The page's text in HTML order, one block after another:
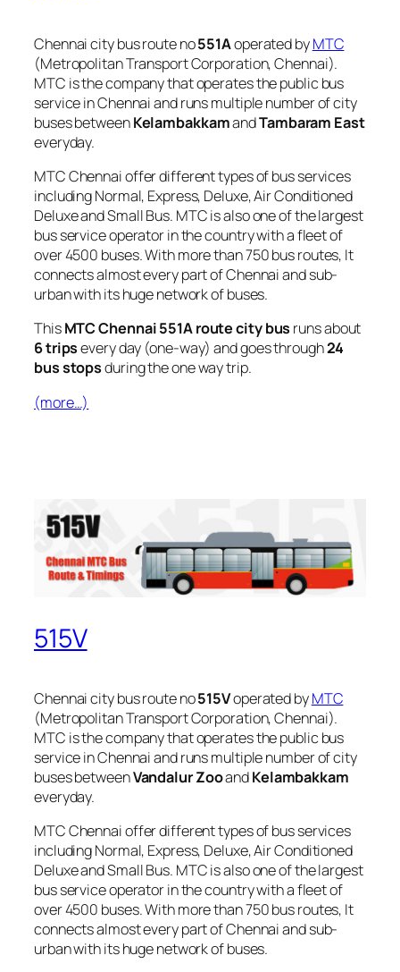
Chennai city bus route no551Aoperated byMTC
(Metropolitan Transport Corporation, Chennai).
MTC is the company that operates the public bus
service in Chennai and runs multiple number of city
buses betweenKelambakkamandTambaram East
everyday.
MTC Chennai offer different types of bus services
including Normal, Express, Deluxe, Air Conditioned
Deluxe and Small Bus. MTC is also one of the largest
bus service operator in the country with a fleet of
over 4500 buses. With more than 750 bus routes, It
connects almost every part of Chennai and sub-
urban with its huge network of buses.
ThisMTC Chennai 551A route city bus runs about
6 tripsevery day (one-way) and goes through24
bus stopsduring the one way trip.
(more…)
515V
Chennai city bus route no515Voperated byMTC
(Metropolitan Transport Corporation, Chennai).
MTC is the company that operates the public bus
service in Chennai and runs multiple number of city
buses betweenVandalur ZooandKelambakkam
everyday.
MTC Chennai offer different types of bus services
including Normal, Express, Deluxe, Air Conditioned
Deluxe and Small Bus. MTC is also one of the largest
bus service operator in the country with a fleet of
over 4500 buses. With more than 750 bus routes, It
connects almost every part of Chennai and sub-
urban with its huge network of buses.